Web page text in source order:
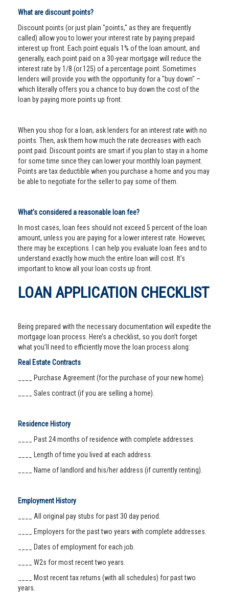
What are discount points?
Discount points (or just plain "points," as they are frequently
called) allow you to lower your interest rate by paying prepaid
interest up front. Each point equals 1% of the loan amount, and
generally, each point paid on a 30-year mortgage will reduce the
interest rate by 1/8 (or.125) of a percentage point. Sometimes
lenders will provide you with the opportunity for a "buy down" –
which literally offers you a chance to buy down the cost of the
loan by paying more points up front.
When you shop for a loan, ask lenders for an interest rate with no
points. Then, ask them how much the rate decreases with each
point paid. Discount points are smart if you plan to stay in a home
for some time since they can lower your monthly loan payment.
Points are tax deductible when you purchase a home and you may
be able to negotiate for the seller to pay some of them.
What’s considered a reasonable loan fee?
In most cases, loan fees should not exceed 5 percent of the loan
amount, unless you are paying for a lower interest rate. However,
there may be exceptions. I can help you evaluate loan fees and to
understand exactly how much the entire loan will cost. It’s
important to know all your loan costs up front.
LOAN APPLICATION CHECKLIST
Being prepared with the necessary documentation will expedite the
mortgage loan process. Here’s a checklist, so you don’t forget
what you’ll need to efficiently move the loan process along:
Real Estate Contracts
____ Purchase Agreement (for the purchase of your new home).
____ Sales contract (if you are selling a home).
Residence History
____ Past 24 months of residence with complete addresses.
____ Length of time you lived at each address.
____ Name of landlord and his/her address (if currently renting).
Employment History
____ All original pay stubs for past 30 day period.
____ Employers for the past two years with complete addresses.
____ Dates of employment for each job.
____ W2s for most recent two years.
____ Most recent tax returns (with all schedules) for past two
years.